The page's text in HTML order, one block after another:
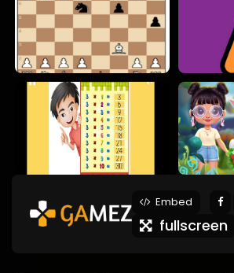
Embed
fullscreen